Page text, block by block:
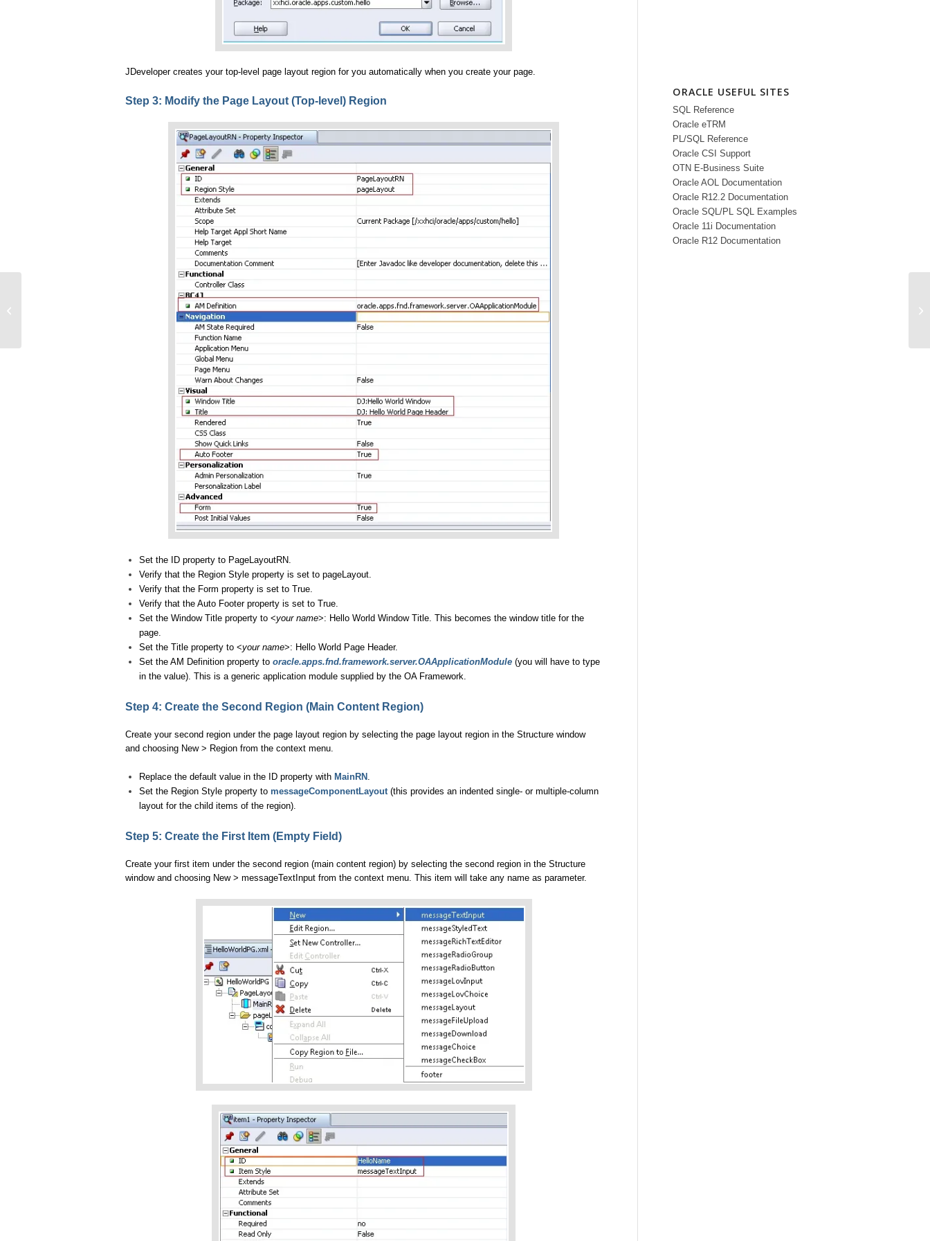
JDeveloper creates your top-level page layout region for you automatically when you create your page.
Step 3: Modify the Page Layout (Top-level) Region
Set the ID property to PageLayoutRN.
Verify that the Region Style property is set to pageLayout.
Verify that the Form property is set to True.
Verify that the Auto Footer property is set to True.
Set the Window Title property to <your name>: Hello World Window Title. This becomes the window title for the
page.
Set the Title property to <your name>: Hello World Page Header.
Set the AM Definition property to oracle.apps.fnd.framework.server.OAApplicationModule (you will have to type
in the value). This is a generic application module supplied by the OA Framework.
Step 4: Create the Second Region (Main Content Region)
Create your second region under the page layout region by selecting the page layout region in the Structure window
and choosing New > Region from the context menu.
Replace the default value in the ID property with MainRN .
Set the Region Style property to messageComponentLayout (this provides an indented single- or multiple-column
layout for the child items of the region).
Step 5: Create the First Item (Empty Field)
Create your first item under the second region (main content region) by selecting the second region in the Structure
window and choosing New > messageTextInput from the context menu. This item will take any name as parameter.
ORACLE USEFUL SITES
SQL Reference
Oracle eTRM
PL/SQL Reference
Oracle CSI Support
OTN E-Business Suite
Oracle AOL Documentation
Oracle R12.2 Documentation
Oracle SQL/PL SQL Examples
Oracle 11i Documentation
Oracle R12 Documentation